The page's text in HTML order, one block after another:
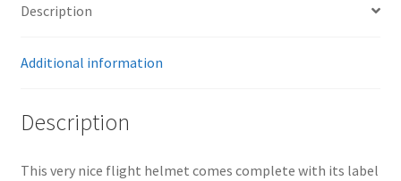
Description
Additional information
Description
This very nice flight helmet comes complete with its label